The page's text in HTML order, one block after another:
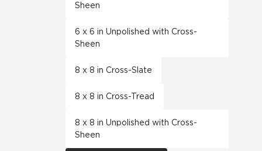
Sheen
6 x 6 in Unpolished with Cross-
Sheen
8 x 8 in Cross-Slate
8 x 8 in Cross-Tread
8 x 8 in Unpolished with Cross-
Sheen